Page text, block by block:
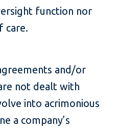
function nor
care.
and/or
not dealt with
into acrimonious
a company’s